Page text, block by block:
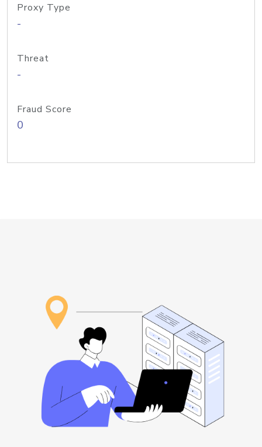
Proxy Type
-
Threat
-
Fraud Score
0